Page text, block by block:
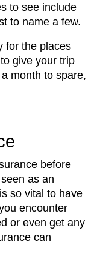
to see include
to name a few.
for the places
give your trip
month to spare,
before
as an
so vital to have
encounter
or even get any
can